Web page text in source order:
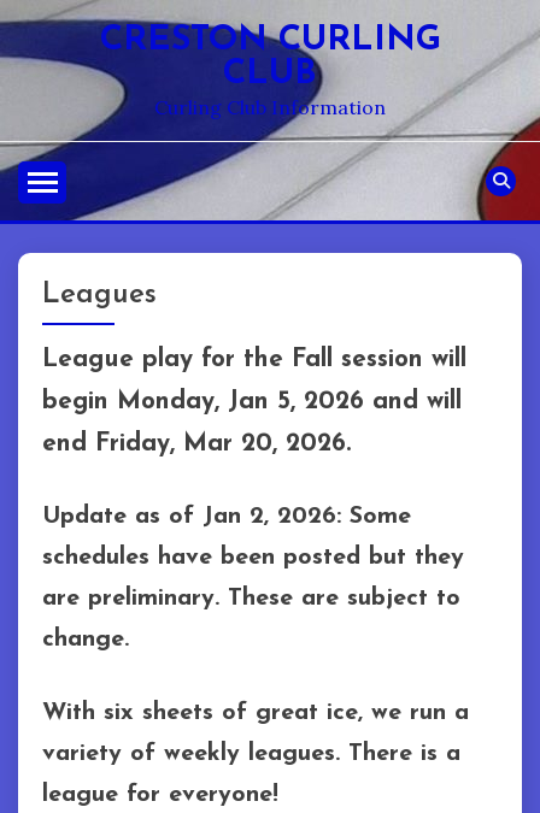
Skip
content
CRESTON CURLING
CLUB
Curling Club Information
Leagues
League play for the Fall session will
begin Monday, Jan 5, 2026 and will
end Friday, Mar 20, 2026.
Update as of Jan 2, 2026: Some
schedules have been posted but they
are preliminary. These are subject to
change.
With six sheets of great ice, we run a
variety of weekly leagues. There is a
league for everyone!